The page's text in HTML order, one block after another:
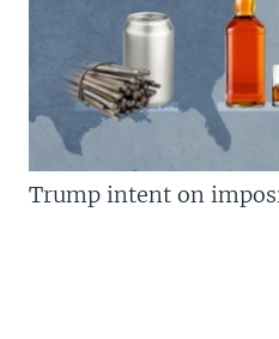
Trump intent on